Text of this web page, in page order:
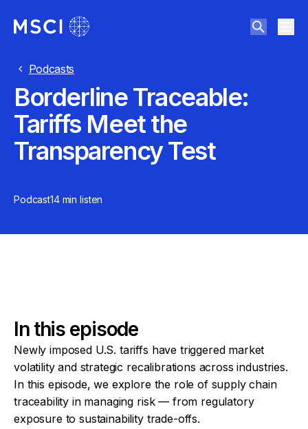
Podcasts
Borderline Traceable:
Tariffs Meet the
Transparency Test
Podcast14 min listen
In this episode
Newly imposed U.S. tariffs have triggered market
volatility and strategic recalibrations across industries.
In this episode, we explore the role of supply chain
traceability in managing risk — from regulatory
exposure to sustainability trade-offs.